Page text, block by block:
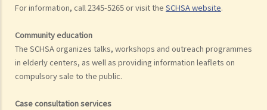
For information, call 2345-5265 or visit the SCHSA website.
Community education
The SCHSA organizes talks, workshops and outreach programmes
in elderly centers, as well as providing information leaflets on
compulsory sale to the public.
Case consultation services